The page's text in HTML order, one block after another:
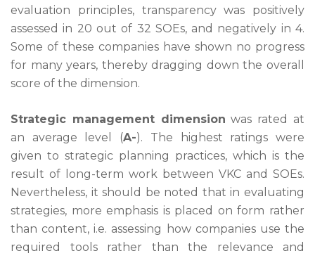
evaluation principles, transparency was positively
assessed in 20 out of 32 SOEs, and negatively in 4.
Some of these companies have shown no progress
for many years, thereby dragging down the overall
score of the dimension.
Strategic management dimension was rated at
an average level (A-). The highest ratings were
given to strategic planning practices, which is the
result of long-term work between VKC and SOEs.
Nevertheless, it should be noted that in evaluating
strategies, more emphasis is placed on form rather
than content, i.e. assessing how companies use the
required tools rather than the relevance and